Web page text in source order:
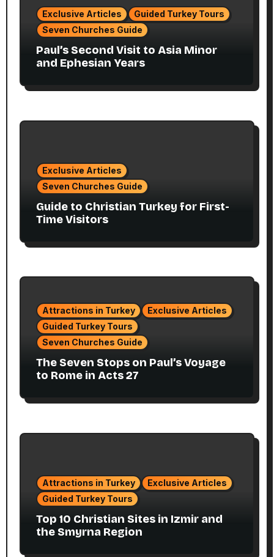
Exclusive Articles
Guided Turkey Tours
Seven Churches Guide
Paul’s Second Visit to Asia Minor
and Ephesian Years
Exclusive Articles
Seven Churches Guide
Guide to Christian Turkey for First-
Time Visitors
Attractions in Turkey
Exclusive Articles
Guided Turkey Tours
Seven Churches Guide
The Seven Stops on Paul’s Voyage
to Rome in Acts 27
Attractions in Turkey
Exclusive Articles
Guided Turkey Tours
Top 10 Christian Sites in Izmir and
the Smyrna Region